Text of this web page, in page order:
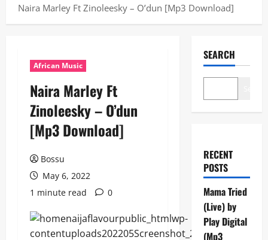
Naira Marley Ft Zinoleesky – O’dun [Mp3 Download]
African Music
Naira Marley Ft
Zinoleesky – O’dun
[Mp3 Download]
Bossu
May 6, 2022
1 minute read
0
SEARCH
RECENT
POSTS
Mama Tried
(Live) by
Play Digital
(Mp3